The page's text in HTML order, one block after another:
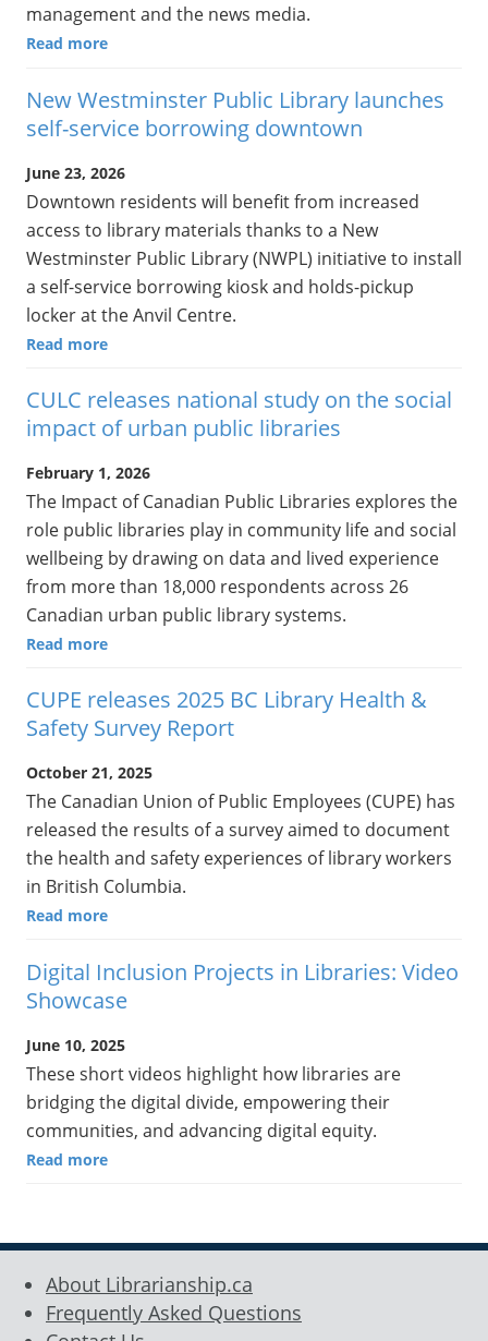
management and the news media.
Read more
New Westminster Public Library launches
self-service borrowing downtown
June 23, 2026
Downtown residents will benefit from increased
access to library materials thanks to a New
Westminster Public Library (NWPL) initiative to install
a self-service borrowing kiosk and holds-pickup
locker at the Anvil Centre.
Read more
CULC releases national study on the social
impact of urban public libraries
February 1, 2026
The Impact of Canadian Public Libraries explores the
role public libraries play in community life and social
wellbeing by drawing on data and lived experience
from more than 18,000 respondents across 26
Canadian urban public library systems.
Read more
CUPE releases 2025 BC Library Health &
Safety Survey Report
October 21, 2025
The Canadian Union of Public Employees (CUPE) has
released the results of a survey aimed to document
the health and safety experiences of library workers
in British Columbia.
Read more
Digital Inclusion Projects in Libraries: Video
Showcase
June 10, 2025
These short videos highlight how libraries are
bridging the digital divide, empowering their
communities, and advancing digital equity.
Read more
About Librarianship.ca
Frequently Asked Questions